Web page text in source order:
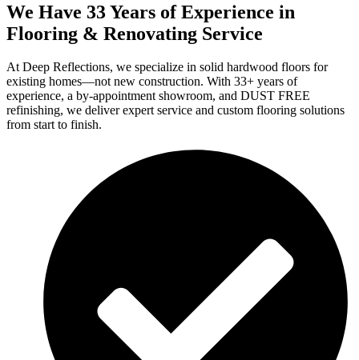
We Have 33 Years of Experience in
Flooring & Renovating Service
At Deep Reflections, we specialize in solid hardwood floors for
existing homes—not new construction. With 33+ years of
experience, a by-appointment showroom, and DUST FREE
refinishing, we deliver expert service and custom flooring solutions
from start to finish.